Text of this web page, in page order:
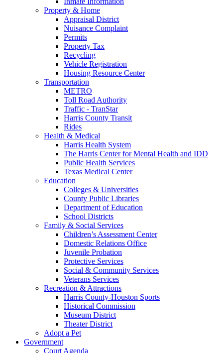
Property & Home
Appraisal District
Nuisance Complaint
Permits
Property Tax
Recycling
Vehicle Registration
Housing Resource Center
Transportation
METRO
Toll Road Authority
Traffic - TranStar
Harris County Transit
Rides
Health & Medical
Harris Health System
The Harris Center for Mental Health and IDD
Public Health Services
Texas Medical Center
Education
Colleges & Universities
County Public Libraries
Department of Education
School Districts
Family & Social Services
Children’s Assessment Center
Domestic Relations Office
Juvenile Probation
Protective Services
Social & Community Services
Veterans Services
Recreation & Attractions
Harris County-Houston Sports
Historical Commission
Museum District
Theater District
Adopt a Pet
Government
Court Agenda